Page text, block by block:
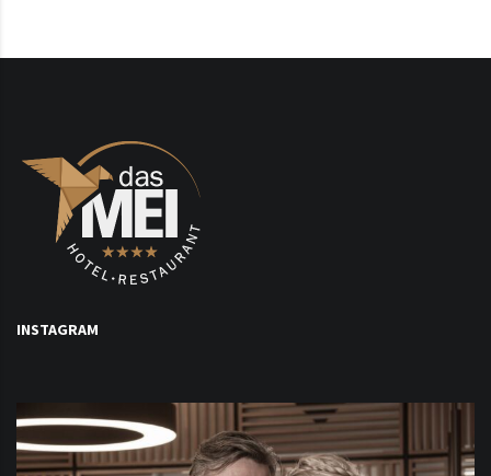
INSTAGRAM